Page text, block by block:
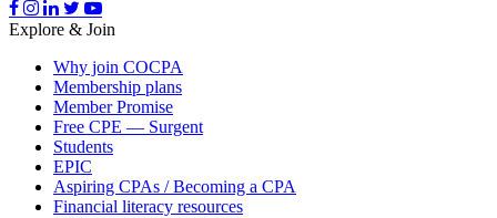
Explore & Join
Why join COCPA
Membership plans
Member Promise
Free CPE — Surgent
Students
EPIC
Aspiring CPAs / Becoming a CPA
Financial literacy resources